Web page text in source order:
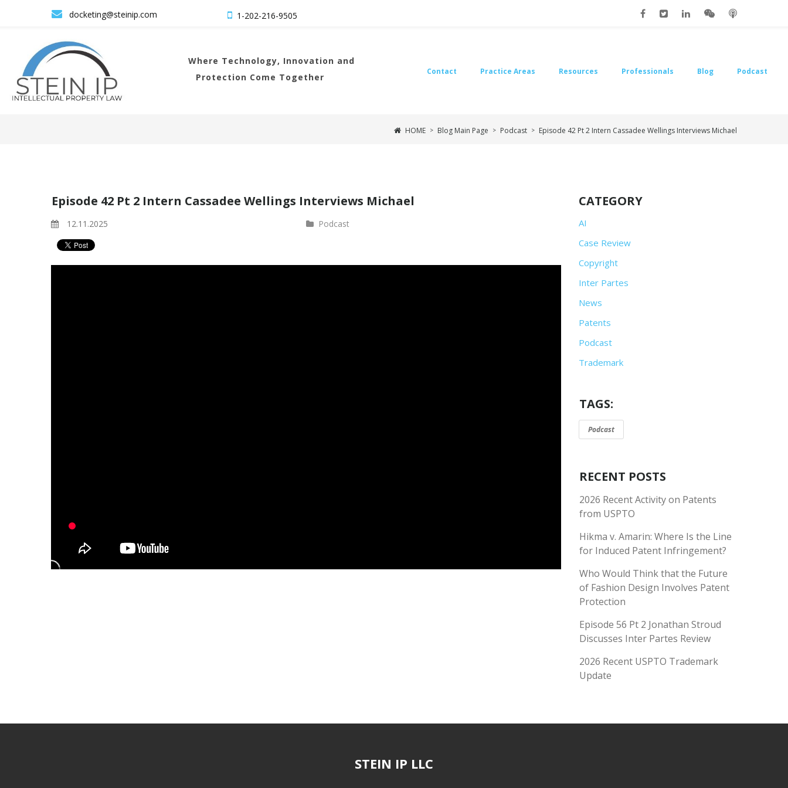
 docketing@steinip.com  1-202-216-9505
Where Technology, Innovation and
Protection Come Together
Contact Practice Areas Resources Professionals Blog Podcast
HOME > Blog Main Page > Podcast > Episode 42 Pt 2 Intern Cassadee Wellings Interviews Michael
Episode 42 Pt 2 Intern Cassadee Wellings Interviews Michael
12.11.2025 Podcast
CATEGORY
AI
Case Review
Copyright
Inter Partes
News
Patents
Podcast
Trademark
TAGS:
Podcast
RECENT POSTS
2026 Recent Activity on Patents
from USPTO
Hikma v. Amarin: Where Is the Line
for Induced Patent Infringement?
Who Would Think that the Future
of Fashion Design Involves Patent
Protection
Episode 56 Pt 2 Jonathan Stroud
Discusses Inter Partes Review
2026 Recent USPTO Trademark
Update
STEIN IP LLC